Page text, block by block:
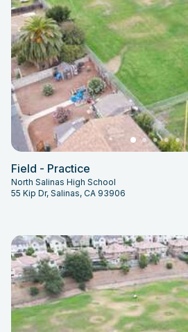
Field - Practice
North Salinas High School
55 Kip Dr, Salinas, CA 93906